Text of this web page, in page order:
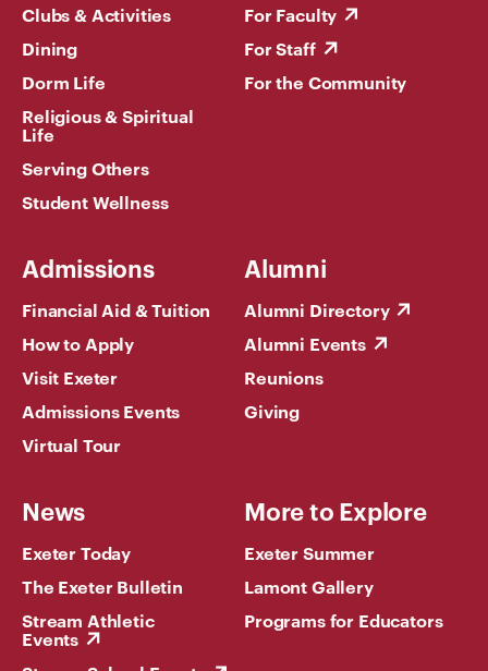
Clubs & Activities
Dining
Dorm Life
Religious & Spiritual
Life
Serving Others
Student Wellness
For Faculty
For Staff
For the Community
Admissions
Financial Aid & Tuition
How to Apply
Visit Exeter
Admissions Events
Virtual Tour
Alumni
Alumni Directory
Alumni Events
Reunions
Giving
News
Exeter Today
The Exeter Bulletin
Stream Athletic
Events
More to Explore
Exeter Summer
Lamont Gallery
Programs for Educators